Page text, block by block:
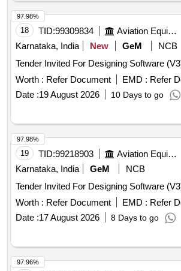
18 TID:99309834 Aviation Equipment
Karnataka, India
New GeM
NCB
Worth : Refer Document EMD : Refer
Date :19 August 2026 10 Days to go
97.98%
19 TID:99218903 Aviation Equipment
Karnataka, India
GeM
NCB
Worth : Refer Document EMD : Refer
Date :17 August 2026 8 Days to go
97.98%
97.96%